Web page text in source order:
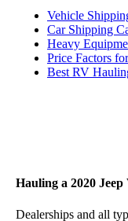
Vehicle
Car Shipping
Heavy
Price Factors
Best RV
Hauling a 2020
Dealerships and all